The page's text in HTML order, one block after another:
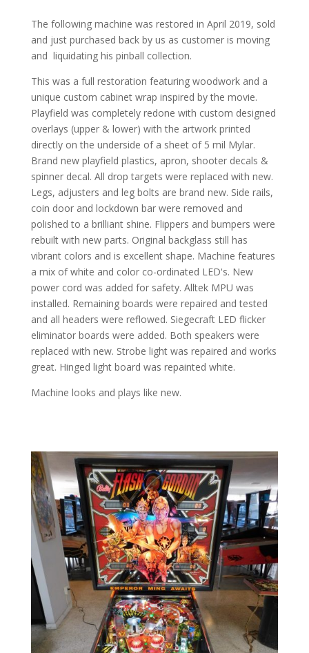
The following machine was restored in April 2019, sold
and just purchased back by us as customer is moving
and liquidating his pinball collection.
This was a full restoration featuring woodwork and a
unique custom cabinet wrap inspired by the movie.
Playfield was completely redone with custom designed
overlays (upper & lower) with the artwork printed
directly on the underside of a sheet of 5 mil Mylar.
Brand new playfield plastics, apron, shooter decals &
spinner decal. All drop targets were replaced with new.
Legs, adjusters and leg bolts are brand new. Side rails,
coin door and lockdown bar were removed and
polished to a brilliant shine. Flippers and bumpers were
rebuilt with new parts. Original backglass still has
vibrant colors and is excellent shape. Machine features
a mix of white and color co-ordinated LED's. New
power cord was added for safety. Alltek MPU was
installed. Remaining boards were repaired and tested
and all headers were reflowed. Siegecraft LED flicker
eliminator boards were added. Both speakers were
replaced with new. Strobe light was repaired and works
great. Hinged light board was repainted white.
Machine looks and plays like new.